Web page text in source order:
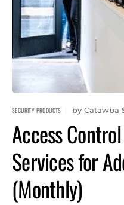
SECURITY PRODUCTS byCatawba
Access
Services for
(Monthly)